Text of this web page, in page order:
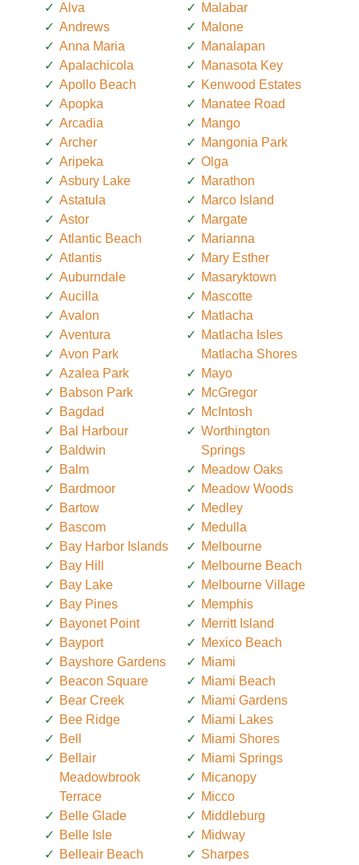
Alva
Andrews
Anna Maria
Apalachicola
Apollo Beach
Apopka
Arcadia
Archer
Aripeka
Asbury Lake
Astatula
Astor
Atlantic Beach
Atlantis
Auburndale
Aucilla
Avalon
Aventura
Avon Park
Azalea Park
Babson Park
Bagdad
Bal Harbour
Baldwin
Balm
Bardmoor
Bartow
Bascom
Bay Harbor Islands
Bay Hill
Bay Lake
Bay Pines
Bayonet Point
Bayport
Bayshore Gardens
Beacon Square
Bear Creek
Bee Ridge
Bell
Bellair
Meadowbrook
Terrace
Belle Glade
Belle Isle
Belleair Beach
Malabar
Malone
Manalapan
Manasota Key
Kenwood Estates
Manatee Road
Mango
Mangonia Park
Olga
Marathon
Marco Island
Margate
Marianna
Mary Esther
Masaryktown
Mascotte
Matlacha
Matlacha Isles
Matlacha Shores
Mayo
McGregor
McIntosh
Worthington
Springs
Meadow Oaks
Meadow Woods
Medley
Medulla
Melbourne
Melbourne Beach
Melbourne Village
Memphis
Merritt Island
Mexico Beach
Miami
Miami Beach
Miami Gardens
Miami Lakes
Miami Shores
Miami Springs
Micanopy
Micco
Middleburg
Midway
Sharpes